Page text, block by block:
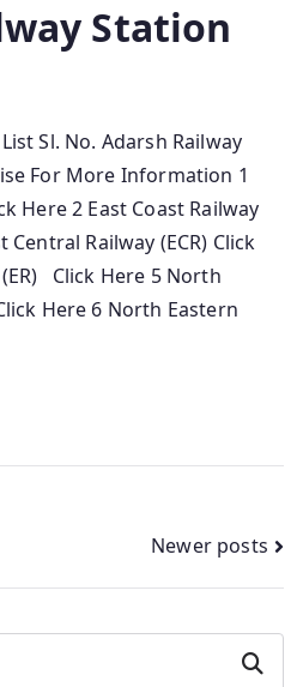
Station
Sl. No. Adarsh Railway
For More Information 1
Here 2 East Coast Railway
Central Railway (ECR) Click
Click Here 5 North
Here 6 North Eastern
Newer posts
Search